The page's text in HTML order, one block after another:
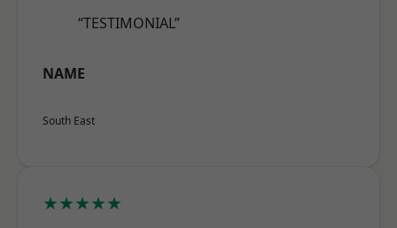
“TESTIMONIAL”
NAME
South East
★★★★★